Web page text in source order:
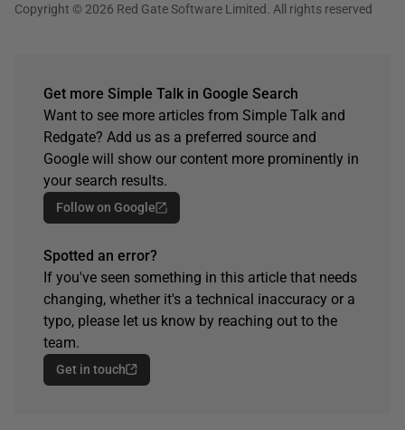
Copyright © 2026 Red Gate Software Limited. All rights reserved
Get more Simple Talk in Google Search
Want to see more articles from Simple Talk and
Redgate? Add us as a preferred source and
Google will show our content more prominently in
your search results.
Follow on Google
Spotted an error?
If you've seen something in this article that needs
changing, whether it's a technical inaccuracy or a
typo, please let us know by reaching out to the
team.
Get in touch